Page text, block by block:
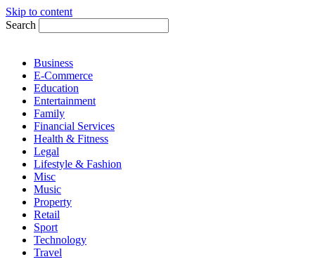
Skip to content
Search
Business
E-Commerce
Education
Entertainment
Family
Financial Services
Health & Fitness
Legal
Lifestyle & Fashion
Misc
Music
Property
Retail
Sport
Technology
Travel